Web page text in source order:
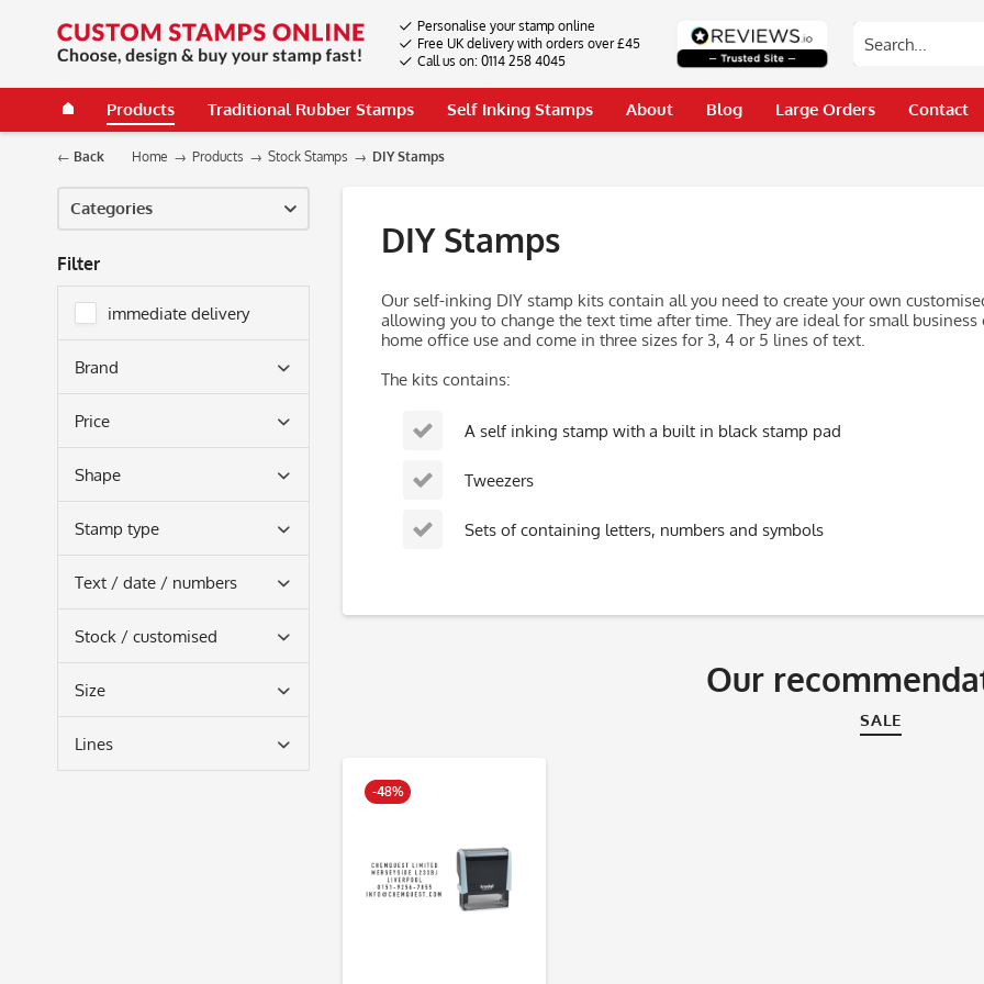
Personalise your stamp online
Free UK delivery with orders over £45
Call us on: 0114 258 4045
Products Traditional Rubber Stamps Self Inking Stamps About Blog Large Orders Contact
Back Home Products Stock Stamps DIY Stamps
Categories
Filter
immediate delivery
Brand
Price
Shape
rectangular
Stamp type
self-inking
Text / date / numbers
text only
Stock / customised
Size
Lines
DIY Stamps
Our self-inking DIY stamp kits contain all you need to create your own
allowing you to change the text time after time. They are ideal for small business
home office use and come in three sizes for 3, 4 or 5 lines of text.
The kits contains:
A self inking stamp with a built in black stamp pad
Tweezers
Sets of containing letters, numbers and symbols
Our
SALE
-48%